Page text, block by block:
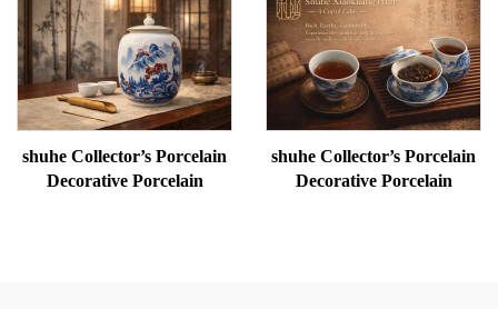
Warming
Ideal for Digestion &
Relaxation, Natural Health
Tea
shuhe Collector’s Porcelain
Decorative Porcelain
shuhe Collector’s Porcelain
Decorative Porcelain